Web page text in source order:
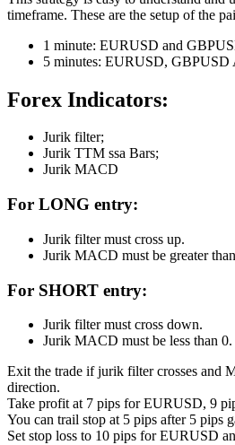
timeframe. These are the setup of the
1 minute: EURUSD and
5 minutes: EURUSD,
Forex Indicators:
Jurik filter;
Jurik TTM ssa Bars;
Jurik MACD
For LONG entry:
Jurik filter must cross up.
Jurik MACD must be greater
For SHORT entry:
Jurik filter must cross down.
Jurik MACD must be less than 0.
Exit the trade if jurik filter crosses and
direction.
Take profit at 7 pips for EURUSD, 9
You can trail stop at 5 pips after 5 pips
Set stop loss to 10 pips for EURUSD